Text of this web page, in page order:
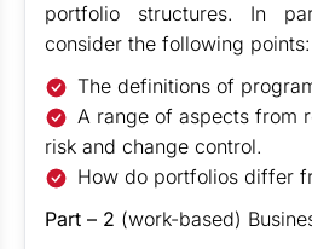
portfolio structures. In
consider the following points:
The definitions of
A range of aspects from
risk and change control.
How do portfolios differ
Part – 2 (work-based)